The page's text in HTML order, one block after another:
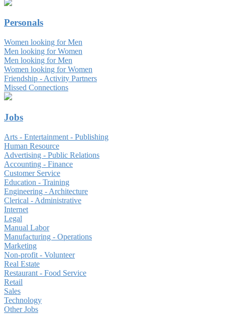
Personals
Women looking for Men
Men looking for Women
Men looking for Men
Women looking for Women
Friendship - Activity Partners
Missed Connections
Jobs
Arts - Entertainment - Publishing
Human Resource
Advertising - Public Relations
Accounting - Finance
Customer Service
Education - Training
Engineering - Architecture
Clerical - Administrative
Internet
Legal
Manual Labor
Manufacturing - Operations
Marketing
Non-profit - Volunteer
Real Estate
Restaurant - Food Service
Retail
Sales
Technology
Other Jobs